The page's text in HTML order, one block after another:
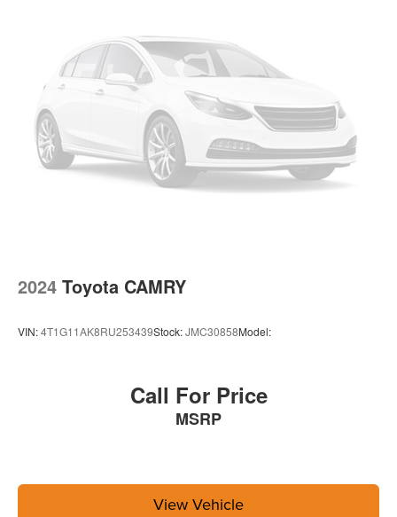
2024 Toyota CAMRY
VIN:4T1G11AK8RU253439Stock:JMC30858Model:
Call For Price
MSRP
View Vehicle